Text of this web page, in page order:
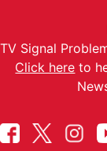
TV Signal
Click here to